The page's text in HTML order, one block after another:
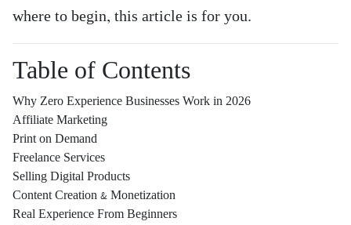
where to begin, this article is for you.
Table of Contents
Why Zero Experience Businesses Work in 2026
Affiliate Marketing
Print on Demand
Freelance Services
Selling Digital Products
Content Creation & Monetization
Real Experience From Beginners